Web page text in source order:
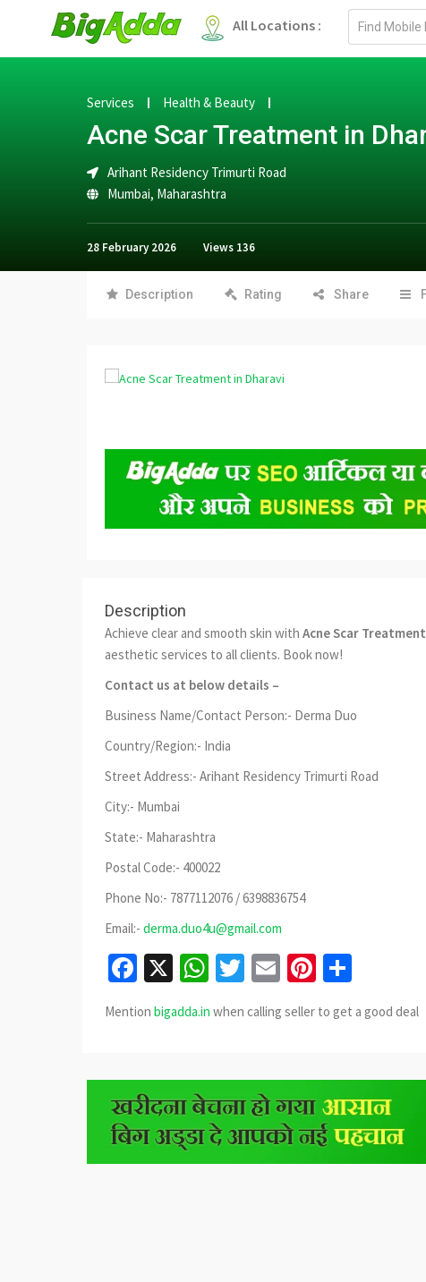
All Locations :
Email
Services Health & Beauty
Acne Scar Treatment in
Arihant Residency Trimurti Road
Mumbai, Maharashtra
28 February 2026 Views 136
Description Rating Share
Description
Achieve clear and smooth skin with Acne Scar
aesthetic services to all clients. Book now!
Contact us at below details –
Business Name/Contact Person:- Derma Duo
Country/Region:- India
Street Address:- Arihant Residency Trimurti Road
City:- Mumbai
State:- Maharashtra
Postal Code:- 400022
Phone No:- 7877112076 / 6398836754
Email:- derma.duo4u@gmail.com
Facebook
X WhatsApp
Twitter
EmailPinterest
Mention bigadda.in when calling seller to get a good deal